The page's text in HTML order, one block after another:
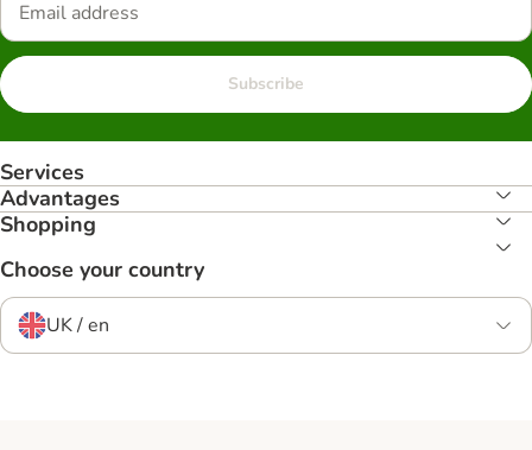
Subscribe
Services
Advantages
Shopping
Choose your country
UK / en